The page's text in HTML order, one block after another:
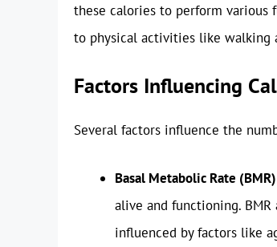
these calories to perform various
to physical activities like walking
Factors Influencing
Several factors influence the
Basal Metabolic Rate
alive and functioning.
influenced by factors like